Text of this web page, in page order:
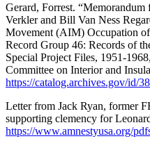
Gerard, Forrest.
Verkler and Bill Van Ness
Movement (AIM) Occupation
Record Group 46: Records of
Special Project Files, 1951-
Committee on Interior and
https://catalog.archives.gov/id/
Letter from Jack Ryan, former
supporting clemency for
https://www.amnestyusa.org/